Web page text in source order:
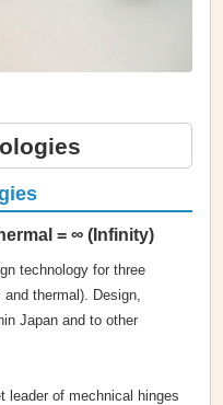
= ∞ (Infinity)
technology for three
thermal). Design,
Japan and to other
leader of mechnical hinges